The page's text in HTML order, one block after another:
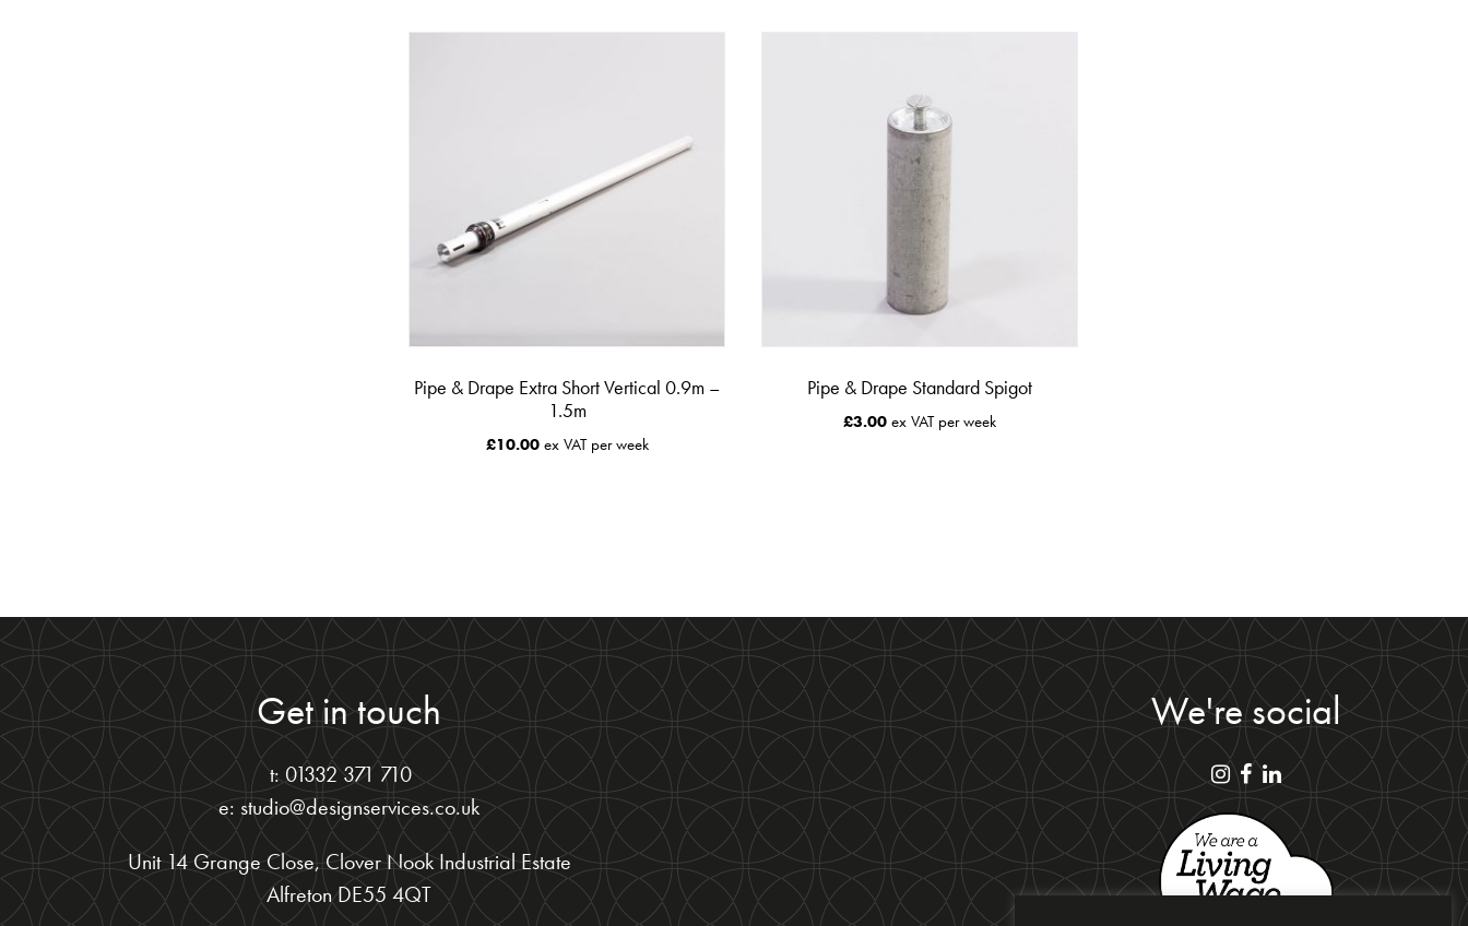
Pipe & Drape Extra Short Vertical 0.9m –
1.5m
£10.00ex VAT per week
Pipe & Drape Standard Spigot
£3.00ex VAT per week
Get in touch
t: 01332 371 710
e: studio@designservices.co.uk
Unit 14 Grange Close, Clover Nook Industrial Estate
Alfreton DE55 4QT
We're social